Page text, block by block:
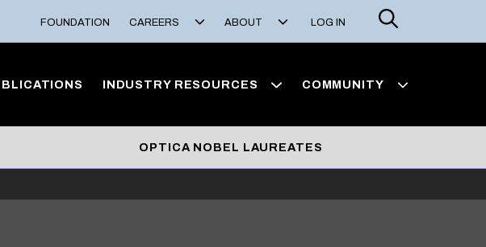
FOUNDATION CAREERS ABOUT LOG IN
Search
INDUSTRY RESOURCES COMMUNITY
OPTICA NOBEL LAUREATES